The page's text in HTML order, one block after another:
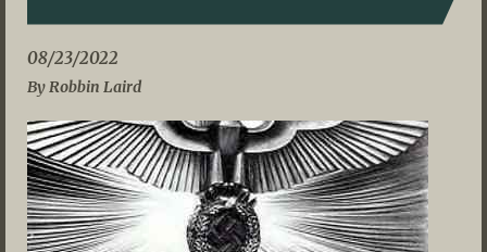
08/23/2022
By Robbin Laird